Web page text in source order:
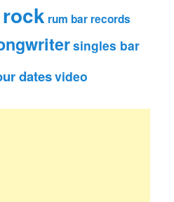
rock rum bar records
singles bar
datesvideo